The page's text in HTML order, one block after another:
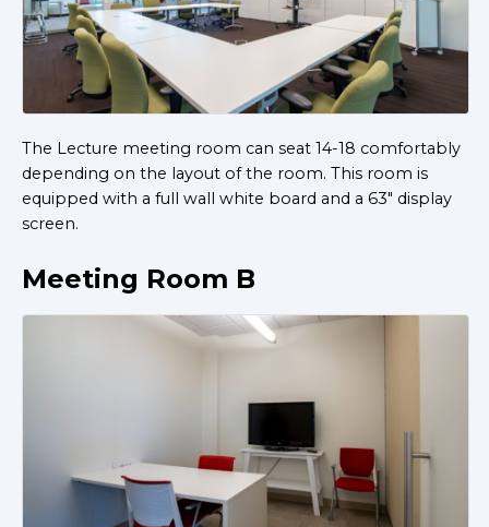
The Lecture meeting room can seat 14-18 comfortably
depending on the layout of the room. This room is
equipped with a full wall white board and a 63" display
screen.
Meeting Room B